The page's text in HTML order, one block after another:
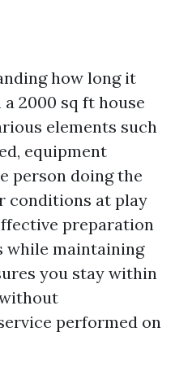
how long it
2000 sq ft house
elements such
equipment
person doing the
conditions at play
preparation
while maintaining
you stay within
performed on